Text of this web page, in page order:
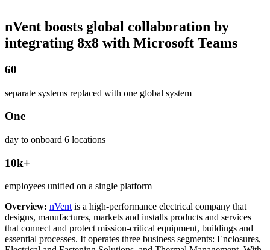
nVent boosts global collaboration by
integrating 8x8 with Microsoft Teams
60
separate systems replaced with one global system
One
day to onboard 6 locations
10k+
employees unified on a single platform
Overview: nVentis a high-performance electrical company that
designs, manufactures, markets and installs products and services
that connect and protect mission-critical equipment, buildings and
essential processes. It operates three business segments: Enclosures,